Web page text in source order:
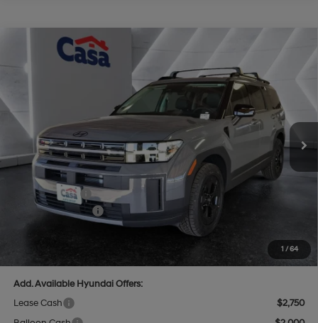
1 / 64
Hyundai Santa Fe XRT AWD
Stock: HY74606 SF6AAL9GW7A5
Ext. Int.
4 Cyl - 2.5 L
8-Speed Automatic with
$4,320
SAVINGS CASA PRICE
Less
MSRP:
$44,315
Dealer Discount
$1,320
INTERNET PRICE
$42,995
Hyundai Offers:
Retail Bonus Cash
$40,494
Add. Available Hyundai Offers:
Lease Cash
$2,750
Compare Vehicle